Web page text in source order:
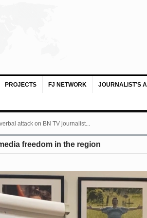
PROJECTS FJ NETWORK JOURNALIST’S
attack on BN TV journalist...
freedom in the region